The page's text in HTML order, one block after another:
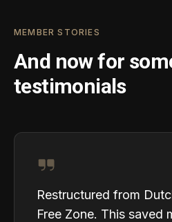
MEMBER STORIES
And now for
testimonials
Restructured from
Free Zone. This saved